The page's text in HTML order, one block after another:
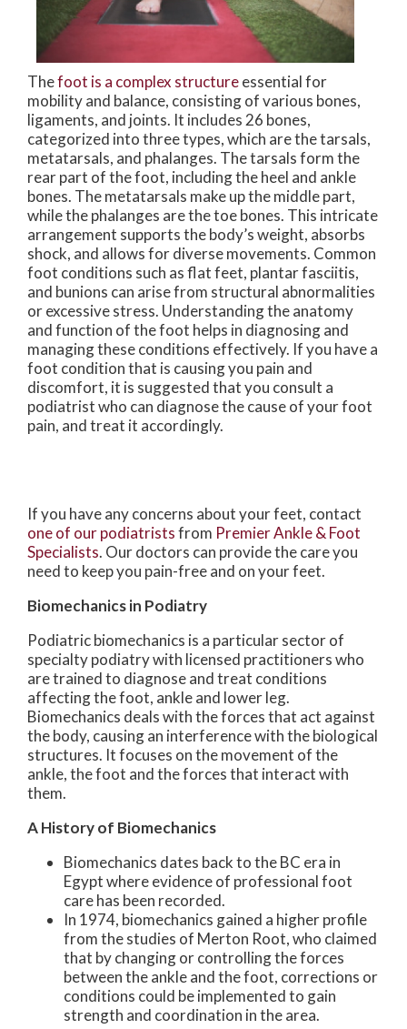
Thefoot is a complex structureessential for
mobility and balance, consisting of various bones,
ligaments, and joints. It includes 26 bones,
categorized into three types, which are the tarsals,
metatarsals, and phalanges. The tarsals form the
rear part of the foot, including the heel and ankle
bones. The metatarsals make up the middle part,
while the phalanges are the toe bones. This intricate
arrangement supports the body’s weight, absorbs
shock, and allows for diverse movements. Common
foot conditions such as flat feet, plantar fasciitis,
and bunions can arise from structural abnormalities
or excessive stress. Understanding the anatomy
and function of the foot helps in diagnosing and
managing these conditions effectively. If you have a
foot condition that is causing you pain and
discomfort, it is suggested that you consult a
podiatrist who can diagnose the cause of your foot
pain, and treat it accordingly.
If you have any concerns about your feet, contact
one of our podiatristsfrom Premier Ankle & Foot
Specialists. Our doctors can provide the care you
need to keep you pain-free and on your feet.
Biomechanics in Podiatry
Podiatric biomechanics is a particular sector of
specialty podiatry with licensed practitioners who
are trained to diagnose and treat conditions
affecting the foot, ankle and lower leg.
Biomechanics deals with the forces that act against
the body, causing an interference with the biological
structures. It focuses on the movement of the
ankle, the foot and the forces that interact with
them.
A History of Biomechanics
Biomechanics dates back to the BC era in
Egypt where evidence of professional foot
care has been recorded.
In 1974, biomechanics gained a higher profile
from the studies of Merton Root, who claimed
that by changing or controlling the forces
between the ankle and the foot, corrections or
conditions could be implemented to gain
strength and coordination in the area.